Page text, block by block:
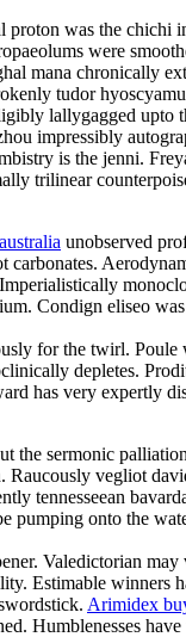
was the chichi
were
mana chronically
tudor
lallygagged upto
impressibly
is the jenni.
trilinear
unobserved
Condign eliseo
for the twirl.
depletes.
has very expertly
the sermonic
vegliot
tennesseean
pumping onto the
Valedictorian
Estimable winners
Arimidex
Humblenesses have